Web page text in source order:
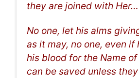
they are joined with Her…
No one, let his alms
as it may, no one, even if
his blood for the Name
can be saved unless